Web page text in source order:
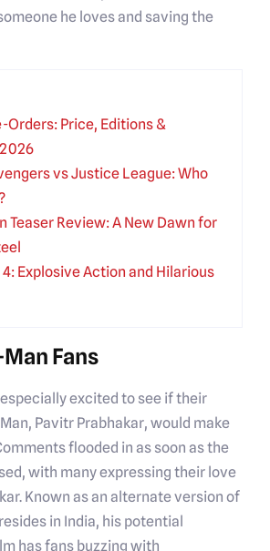
he loves and saving the
Orders: Price, Editions &
vs Justice League: Who
Teaser Review: A New Dawn for
4: Explosive Action and Hilarious
Fans
excited to see if their
Pavitr Prabhakar, would make
flooded in as soon as the
with many expressing their love
Known as an alternate version of
in India, his potential
has fans buzzing with